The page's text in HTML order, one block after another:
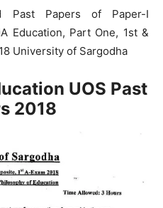
Past Papers of Paper-I
Education, Part One, 1st &
University of Sargodha
UOS Past
2018